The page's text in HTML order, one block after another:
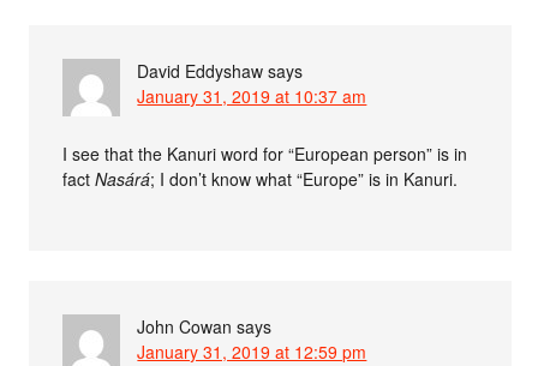
David Eddyshaw says
January 31, 2019 at 10:37 am
I see that the Kanuri word for “European person” is in
factNasárá; I don’t know what “Europe” is in Kanuri.
John Cowan says
January 31, 2019 at 12:59 pm